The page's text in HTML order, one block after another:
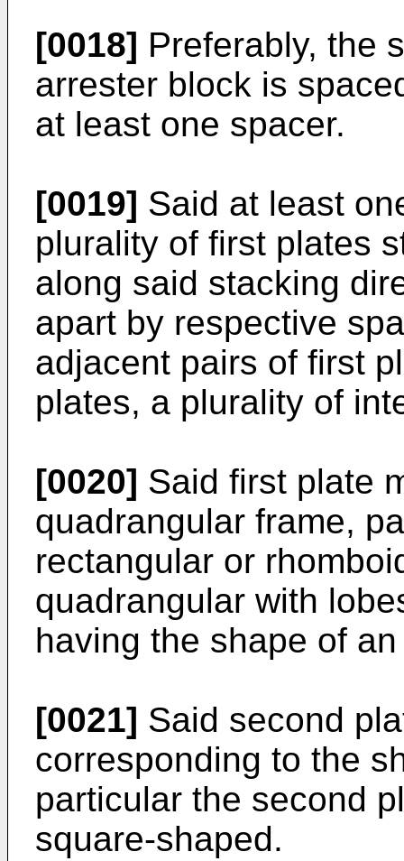
[0018] Preferably, the
arrester block is
at least one spacer.
[0019] Said at least
plurality of first plates
along said stacking
apart by respective
adjacent pairs of first
plates, a plurality of
[0020] Said first plate
quadrangular frame,
rectangular or
quadrangular with
having the shape of
[0021] Said second
corresponding to the
particular the second
square-shaped.